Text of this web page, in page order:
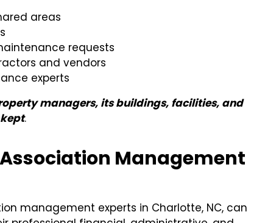
areas
requests
and vendors
experts
managers, its buildings, facilities, and
.
Association Management
management experts in Charlotte, NC, can